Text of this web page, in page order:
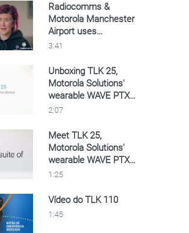
video Radiocomms & Motorola
Radiocomms &
Motorola Manchester
Airport uses
MOTOTRBO Capacity
3:41
video Unboxing TLK 25, Motorola
Unboxing TLK 25,
Motorola Solutions'
wearable WAVE PTX
device
2:07
video Meet TLK 25, Motorola Solutions'
Meet TLK 25,
Motorola Solutions'
wearable WAVE PTX
device
1:25
video Vídeo do TLK 110
Vídeo do TLK 110
1:45